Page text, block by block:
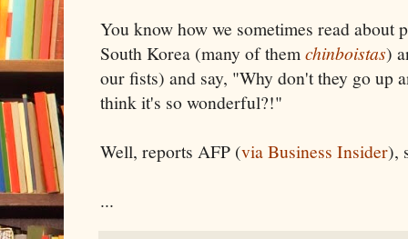
You know how we sometimes read about
South Korea (many of themchinboistas)
our fists) and say, "Why don't they go up
think it's so wonderful?!"
Well, reports AFP (via Business Insider),
...